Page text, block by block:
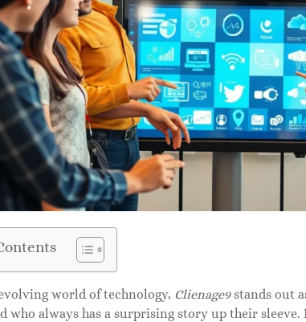
world of technology, Clienage9stands out
who always has a surprising story up their sleeve.